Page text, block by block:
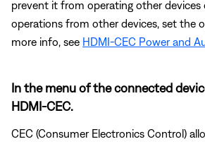
prevent it from operating other devices
operations from other devices, set the
more info, see HDMI-CEC Power and
In the menu of the connected
HDMI-CEC.
CEC (Consumer Electronics Control)